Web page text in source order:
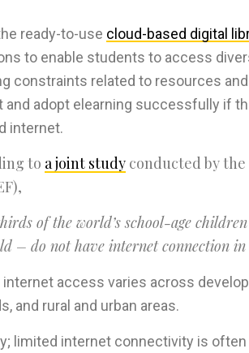
ready-to-use cloud-based digital
to enable students to access
constraints related to resources
and adopt elearning successfully if
internet.
to a joint study conducted by
of the world’s school-age
– do not have internet connection in
internet access varies across
and rural and urban areas.
limited internet connectivity is